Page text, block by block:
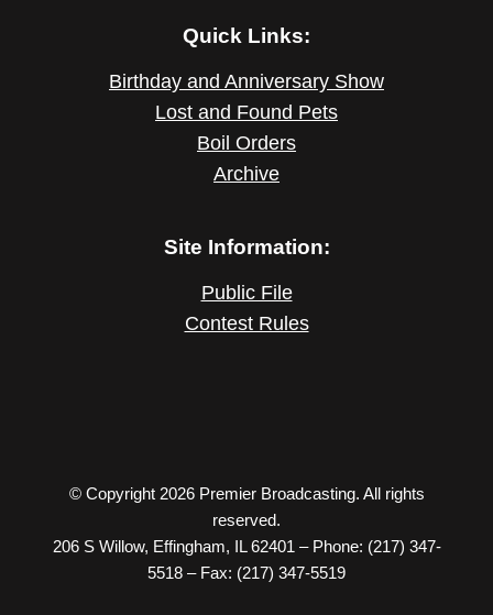
Quick Links:
Birthday and Anniversary Show
Lost and Found Pets
Boil Orders
Archive
Site Information:
Public File
Contest Rules
© Copyright 2026 Premier Broadcasting. All rights
reserved.
206 S Willow, Effingham, IL 62401 – Phone: (217) 347-
5518 – Fax: (217) 347-5519